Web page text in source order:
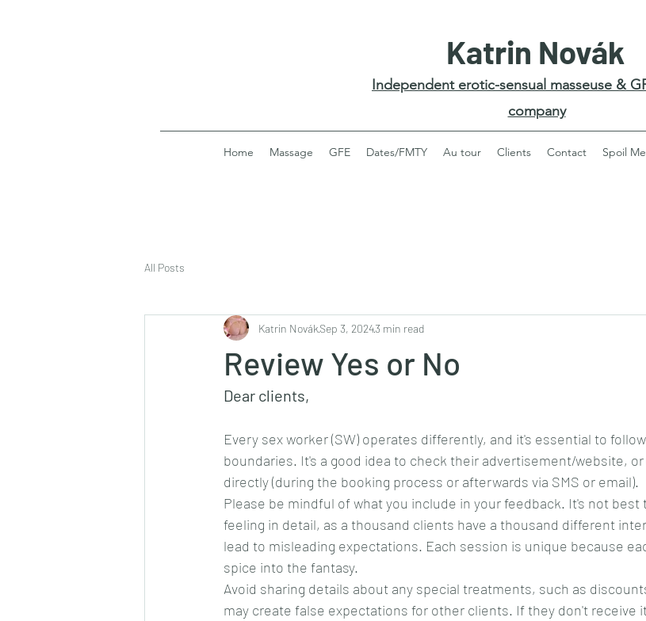
Katrin Novák
Independent erotic-sensual masseuse &
company
Home Massage GFE Dates/FMTY Au tour Clients Contact Spoil Me
All Posts
Review Yes or No
Katrin NovákSep 3, 20243 min read
Dear clients,
Every sex worker (SW) operates differently, and it's essential to
boundaries. It's a good idea to check their advertisement/website,
directly (during the booking process or afterwards via SMS or email).
Please be mindful of what you include in your feedback. It's not
feeling in detail, as a thousand clients have a thousand different
lead to misleading expectations. Each session is unique because
spice into the fantasy.
Avoid sharing details about any special treatments, such as
may create false expectations for other clients. If they don't receive